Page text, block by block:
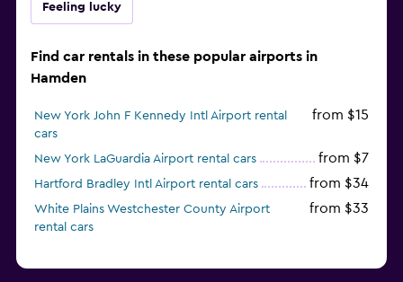
Feeling lucky
Find car rentals in these popular airports in
Hamden
New York John F Kennedy Intl Airport rental
cars
from $15
New York LaGuardia Airport rental cars from $7
Hartford Bradley Intl Airport rental cars from $34
White Plains Westchester County Airport
rental cars
from $33